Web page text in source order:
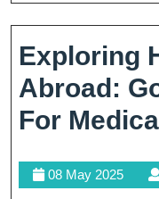
Exploring
Abroad:
For
08 May 202508